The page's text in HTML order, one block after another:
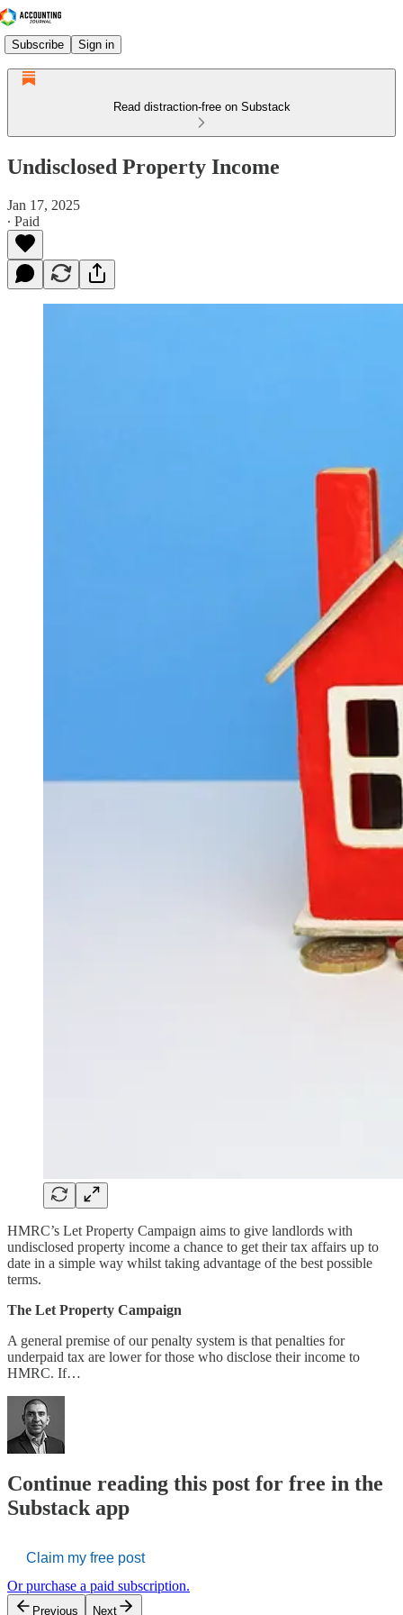
Subscribe Sign in
Read distraction-free on Substack
Undisclosed Property Income
Jan 17, 2025
∙ Paid
HMRC’s Let Property Campaign aims to give landlords with
undisclosed property income a chance to get their tax affairs up to
date in a simple way whilst taking advantage of the best possible
terms.
The Let Property Campaign
A general premise of our penalty system is that penalties for
underpaid tax are lower for those who disclose their income to
HMRC. If…
Continue reading this post for free in the
Substack app
Claim my free post
Or purchase a paid subscription.
Previous Next